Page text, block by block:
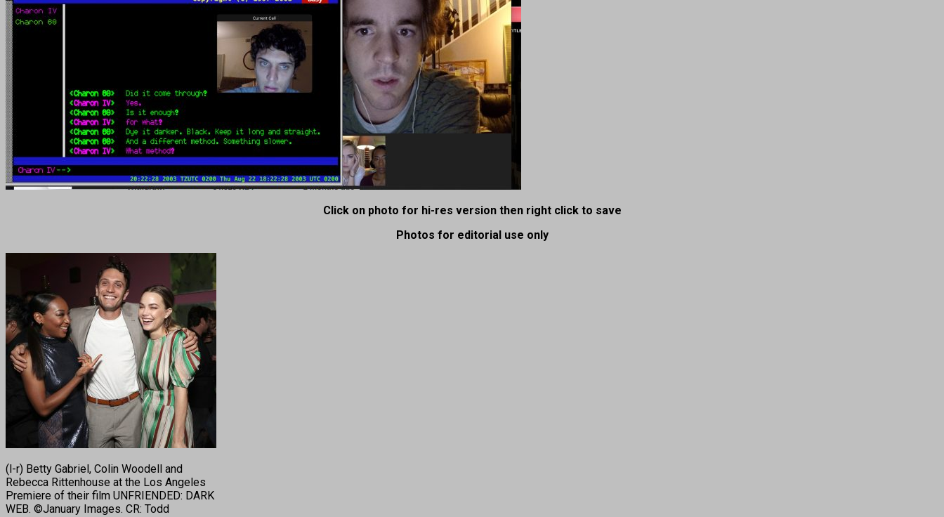
Click on photo for hi-res version then right click to save
Photos for editorial use only
(l-r) Betty Gabriel, Colin Woodell and
Rebecca Rittenhouse at the Los Angeles
Premiere of their film UNFRIENDED: DARK
WEB. ©January Images. CR: Todd